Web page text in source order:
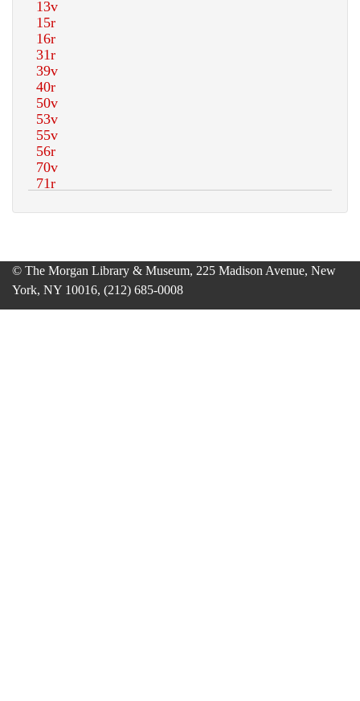
© The Morgan Library & Museum, 225 Madison Avenue, New
York, NY 10016, (212) 685-0008